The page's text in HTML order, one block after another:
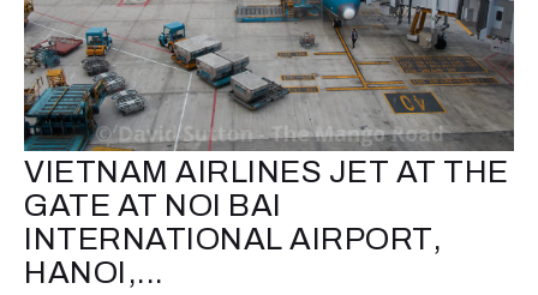
VIETNAM AIRLINES JET AT THE
GATE AT NOI BAI
INTERNATIONAL AIRPORT,
HANOI,...